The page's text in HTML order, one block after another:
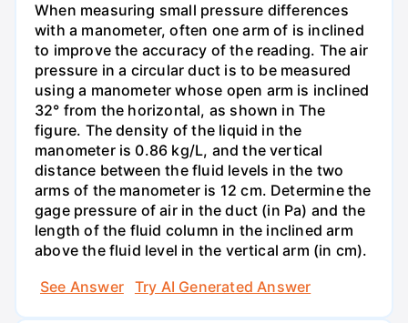
When measuring small pressure differences
with a manometer, often one arm of is inclined
to improve the accuracy of the reading. The air
pressure in a circular duct is to be measured
using a manometer whose open arm is inclined
32° from the horizontal, as shown in The
figure. The density of the liquid in the
manometer is 0.86 kg/L, and the vertical
distance between the fluid levels in the two
arms of the manometer is 12 cm. Determine the
gage pressure of air in the duct (in Pa) and the
length of the fluid column in the inclined arm
above the fluid level in the vertical arm (in cm).
See Answer
Try AI Generated Answer